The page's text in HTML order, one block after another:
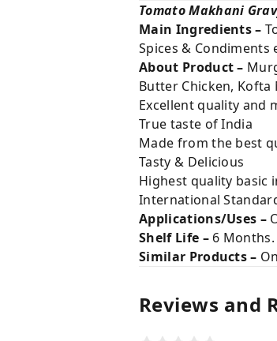
Tomato Makhani
Main Ingredients –
Spices & Condiments
About Product –
Butter Chicken, Kofta
Excellent quality and
True taste of India
Made from the best
Tasty & Delicious
Highest quality basic
International
Applications/Uses –
Shelf Life –6 Months.
Similar Products –
Reviews and